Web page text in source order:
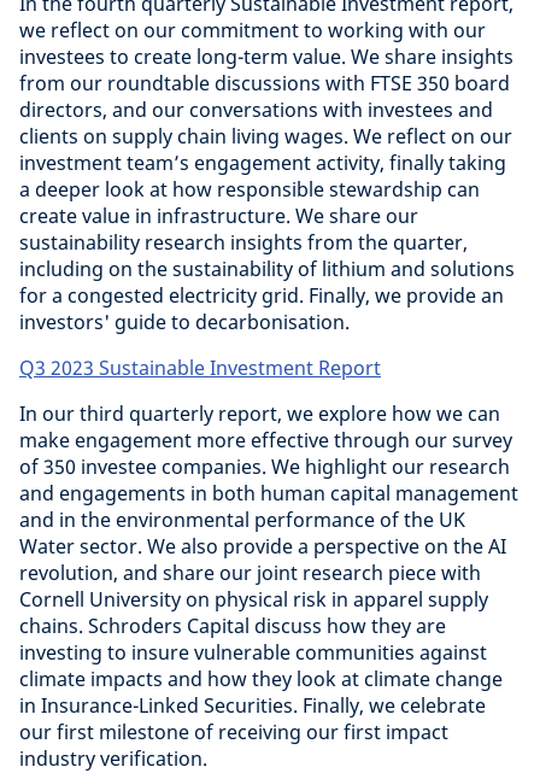
we reflect on our commitment to working with our
investees to create long-term value. We share insights
from our roundtable discussions with FTSE 350 board
directors, and our conversations with investees and
clients on supply chain living wages. We reflect on our
investment team’s engagement activity, finally taking
a deeper look at how responsible stewardship can
create value in infrastructure. We share our
sustainability research insights from the quarter,
including on the sustainability of lithium and solutions
for a congested electricity grid. Finally, we provide an
investors' guide to decarbonisation.
Q3 2023 Sustainable Investment Report
In our third quarterly report, we explore how we can
make engagement more effective through our survey
of 350 investee companies. We highlight our research
and engagements in both human capital management
and in the environmental performance of the UK
Water sector. We also provide a perspective on the AI
revolution, and share our joint research piece with
Cornell University on physical risk in apparel supply
chains. Schroders Capital discuss how they are
investing to insure vulnerable communities against
climate impacts and how they look at climate change
in Insurance-Linked Securities. Finally, we celebrate
our first milestone of receiving our first impact
industry verification.